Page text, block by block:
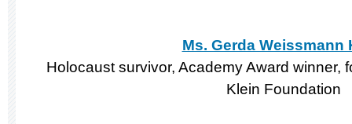
Ms. Gerda Weissmann
Holocaust survivor, Academy Award winner,
Klein Foundation